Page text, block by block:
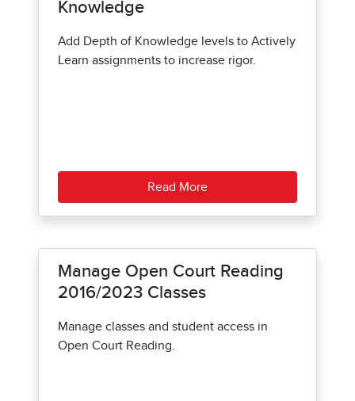
Knowledge
Add Depth of Knowledge levels to Actively
Learn assignments to increase rigor.
Read More
Manage Open Court Reading
2016/2023 Classes
Manage classes and student access in
Open Court Reading.